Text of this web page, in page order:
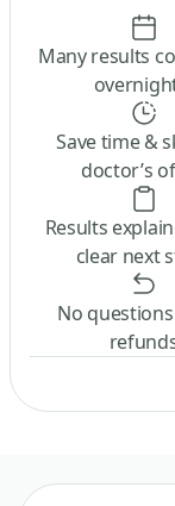
Many results
Save time &
doctor’s
Results
clear next
No